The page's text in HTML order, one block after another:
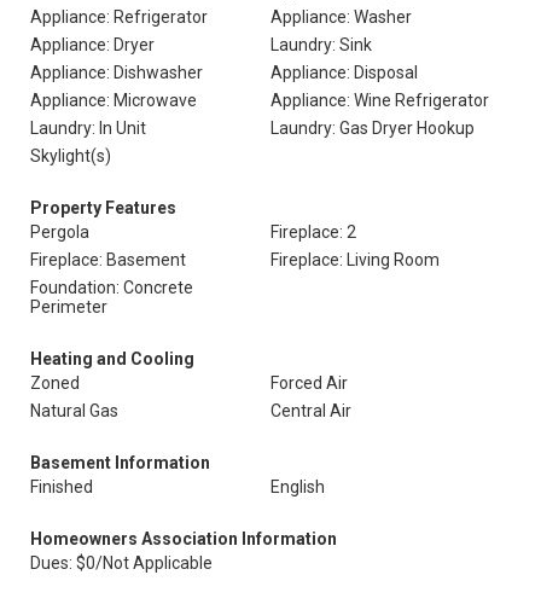
Appliance: Refrigerator
Appliance: Washer
Appliance: Dryer
Laundry: Sink
Appliance: Dishwasher
Appliance: Disposal
Appliance: Microwave
Appliance: Wine Refrigerator
Laundry: In Unit
Laundry: Gas Dryer Hookup
Skylight(s)
Property Features
Pergola
Fireplace: 2
Fireplace: Basement
Fireplace: Living Room
Foundation: Concrete
Perimeter
Heating and Cooling
Zoned
Forced Air
Natural Gas
Central Air
Basement Information
Finished
English
Homeowners Association Information
Dues: $0/Not Applicable